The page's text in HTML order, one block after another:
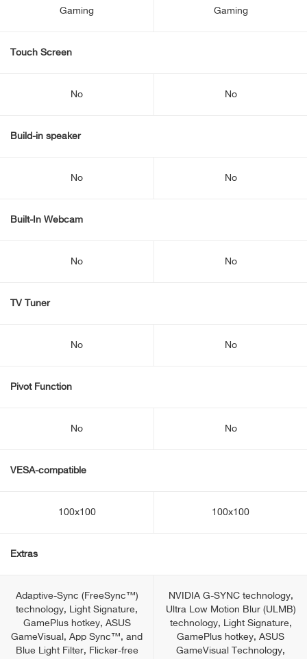
Gaming Gaming
Touch Screen
No No
Build-in speaker
No No
Built-In Webcam
No No
TV Tuner
No No
Pivot Function
No No
VESA-compatible
100x100 100x100
Extras
Adaptive-Sync (FreeSync™)
technology, Light Signature,
GamePlus hotkey, ASUS
GameVisual, App Sync™, and
Blue Light Filter, Flicker-free
NVIDIA G-SYNC technology,
Ultra Low Motion Blur (ULMB)
technology, Light Signature,
GamePlus hotkey, ASUS
GameVisual Technology,